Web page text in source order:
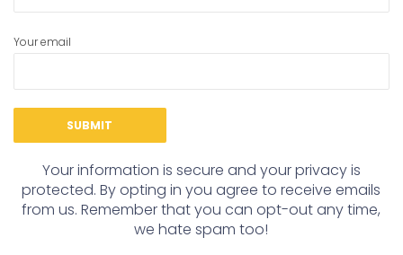
Your email
Your information is secure and your privacy is
protected. By opting in you agree to receive emails
from us. Remember that you can opt-out any time,
we hate spam too!